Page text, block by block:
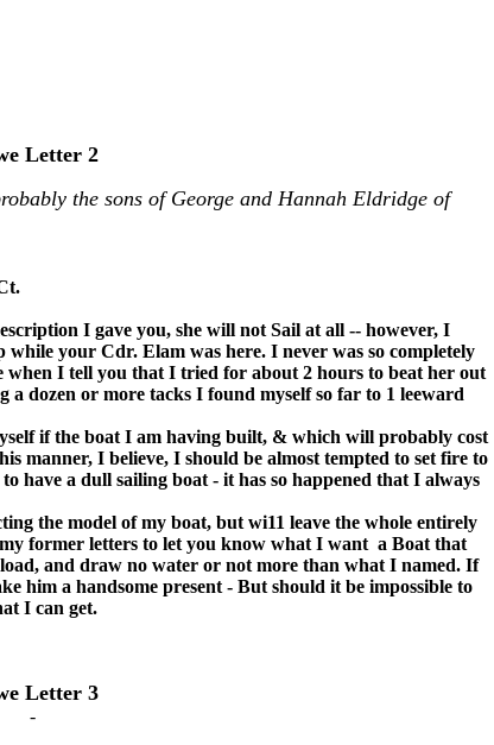
Letter 2
the sons of George and Hannah Eldridge of
I gave you, she will not Sail at all -- however, I
your Cdr. Elam was here. I never was so completely
when I tell you that I tried for about 2 hours to beat her out
dozen or more tacks I found myself so far to 1 leeward
if the boat I am having built, & which will probably cost
manner, I believe, I should be almost tempted to set fire to
have a dull sailing boat - it has so happened that I always
the model of my boat, but wi11 leave the whole entirely
former letters to let you know what I want a Boat that
and draw no water or not more than what I named. If
him a handsome present - But should it be impossible to
I can get.
Letter 3
-